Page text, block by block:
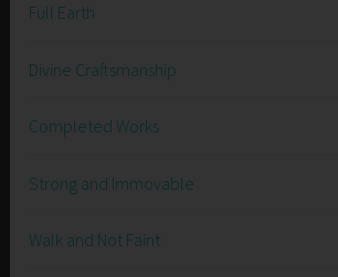
Full Earth
Divine Craftsmanship
Completed Works
Strong and Immovable
Walk and Not Faint